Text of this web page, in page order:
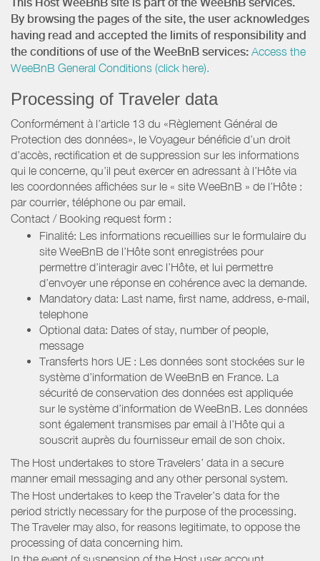
By browsing the pages of the site, the user acknowledges
having read and accepted the limits of responsibility and
the conditions of use of the WeeBnB services: Access the
WeeBnB General Conditions (click here).
Processing of Traveler data
Conformément à l’article 13 du «Règlement Général de
Protection des données», le Voyageur bénéficie d’un droit
d’accès, rectification et de suppression sur les informations
qui le concerne, qu’il peut exercer en adressant à l’Hôte via
les coordonnées affichées sur le « site WeeBnB » de l’Hôte :
par courrier, téléphone ou par email.
Contact / Booking request form :
Finalité: Les informations recueillies sur le formulaire du
site WeeBnB de l’Hôte sont enregistrées pour
permettre d’interagir avec l’Hôte, et lui permettre
d’envoyer une réponse en cohérence avec la demande.
Mandatory data: Last name, first name, address, e-mail,
telephone
Optional data: Dates of stay, number of people,
message
Transferts hors UE : Les données sont stockées sur le
système d’information de WeeBnB en France. La
sécurité de conservation des données est appliquée
sur le système d’information de WeeBnB. Les données
sont également transmises par email à l’Hôte qui a
souscrit auprès du fournisseur email de son choix.
The Host undertakes to store Travelers’ data in a secure
manner email messaging and any other personal system.
The Host undertakes to keep the Traveler’s data for the
period strictly necessary for the purpose of the processing.
The Traveler may also, for reasons legitimate, to oppose the
processing of data concerning him.